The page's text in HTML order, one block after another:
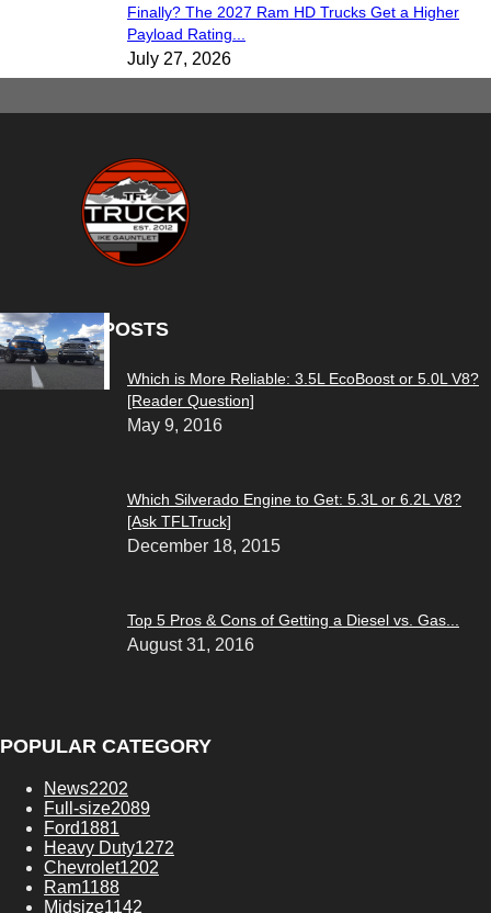
Finally? The 2027 Ram HD Trucks Get a Higher
Payload Rating...
July 27, 2026
POPULAR POSTS
Which is More Reliable: 3.5L EcoBoost or 5.0L V8?
[Reader Question]
May 9, 2016
Which Silverado Engine to Get: 5.3L or 6.2L V8?
[Ask TFLTruck]
December 18, 2015
Top 5 Pros & Cons of Getting a Diesel vs. Gas...
August 31, 2016
POPULAR CATEGORY
News2202
Full-size2089
Ford1881
Heavy Duty1272
Chevrolet1202
Ram1188
Midsize1142